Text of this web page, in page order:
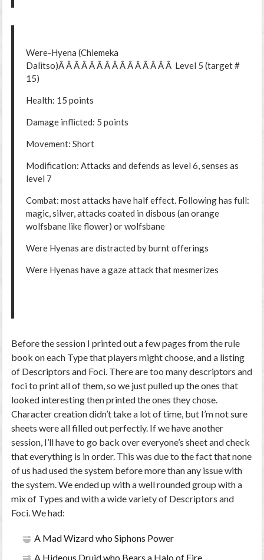
Were-Hyena (Chiemeka
Dalitso)Â Â Â Â Â Â Â Â Â Â Â Â Â Â Â Level 5 (target #
15)
Health: 15 points
Damage inflicted: 5 points
Movement: Short
Modification: Attacks and defends as level 6, senses as
level 7
Combat: most attacks have half effect. Following has full:
magic, silver, attacks coated in disbous (an orange
wolfsbane like flower) or wolfsbane
Were Hyenas are distracted by burnt offerings
Were Hyenas have a gaze attack that mesmerizes
Before the session I printed out a few pages from the rule
book on each Type that players might choose, and a listing
of Descriptors and Foci. There are too many descriptors and
foci to print all of them, so we just pulled up the ones that
looked interesting then printed the ones they chose.
Character creation didn’t take a lot of time, but I’m not sure
sheets were all filled out perfectly. If we have another
session, I’ll have to go back over everyone’s sheet and check
that everything is in order. This was due to the fact that none
of us had used the system before more than any issue with
the system. We ended up with a well rounded group with a
mix of Types and with a wide variety of Descriptors and
Foci. We had:
A Mad Wizard who Siphons Power
A Hideous Druid who Bears a Halo of Fire